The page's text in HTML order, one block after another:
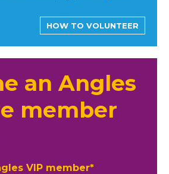
HOW TO VOLUNTEER
an Angles
member
VIP member*